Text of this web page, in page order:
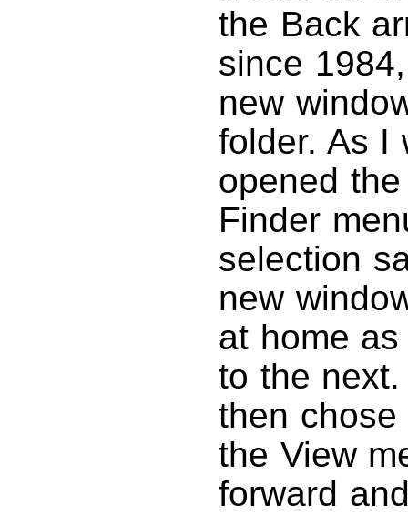
the Back
since
new
folder. As I
opened
Finder
selection
new
at home
to the
then
the View
forward